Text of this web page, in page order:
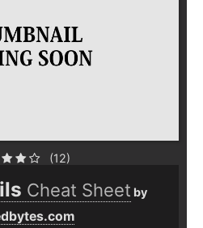
(12)
Cheat Sheet by